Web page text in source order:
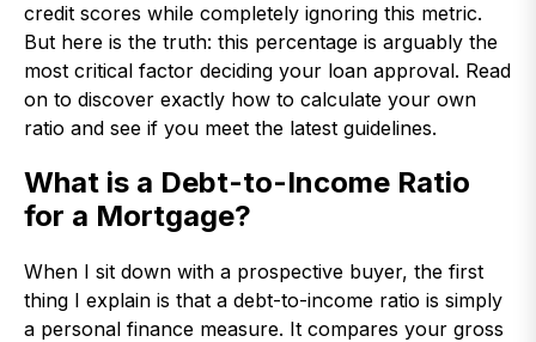
credit scores while completely ignoring this metric.
But here is the truth: this percentage is arguably the
most critical factor deciding your loan approval. Read
on to discover exactly how to calculate your own
ratio and see if you meet the latest guidelines.
What is a Debt-to-Income Ratio
for a Mortgage?
When I sit down with a prospective buyer, the first
thing I explain is that a debt-to-income ratio is simply
a personal finance measure. It compares your gross